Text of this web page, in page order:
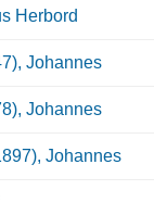
Herbord
Johannes
Johannes
Johannes